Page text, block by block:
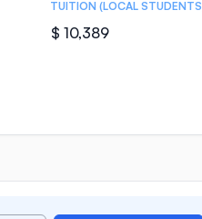
TUITION (LOCAL
$ 10,389